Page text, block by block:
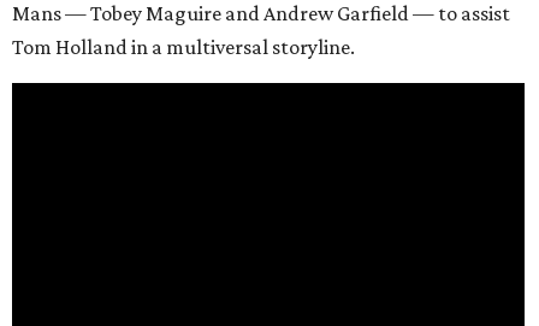
Mans — Tobey Maguire and Andrew Garfield — to assist
Tom Holland in a multiversal storyline.